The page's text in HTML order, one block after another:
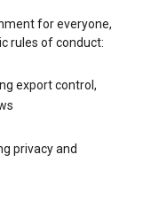
for everyone,
rules of conduct:
export control,
privacy and